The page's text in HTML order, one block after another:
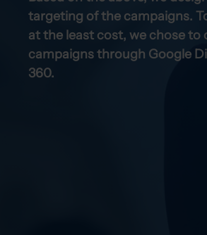
targeting of the campaigns.
at the least cost, we chose to
campaigns through Google
360.